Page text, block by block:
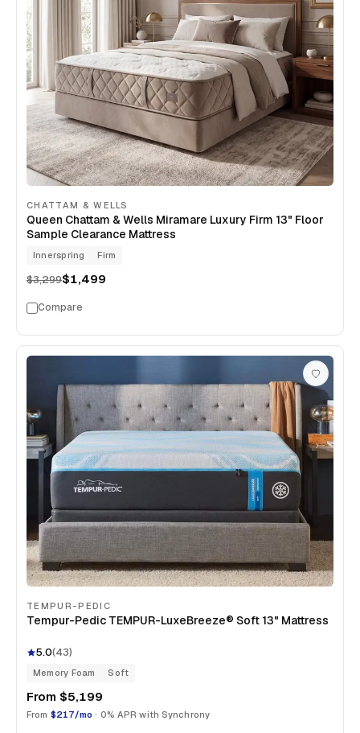
CHATTAM & WELLS
Queen Chattam & Wells Miramare Luxury Firm 13" Floor
Sample Clearance Mattress
Innerspring Firm
$3,299$1,499
Compare
TEMPUR-PEDIC
Tempur-Pedic TEMPUR-LuxeBreeze® Soft 13" Mattress
5.0(43)
Memory Foam Soft
From $5,199
From $217/mo · 0% APR with Synchrony